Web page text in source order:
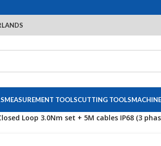
MEASUREMENT TOOLSCUTTING TOOLS
Loop 3.0Nm set + 5M cables IP68 (3